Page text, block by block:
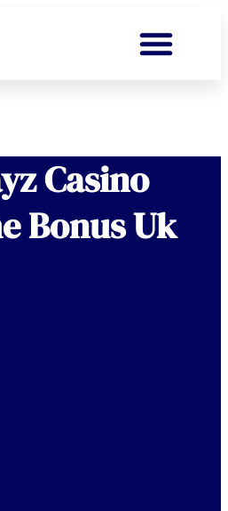
Casino
Bonus Uk